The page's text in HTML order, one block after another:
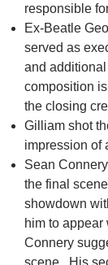
responsible
Ex-Beatle
served as
and
composition
the closing
Gilliam shot
impression of
Sean
the final
showdown
him to
Connery
scene. His